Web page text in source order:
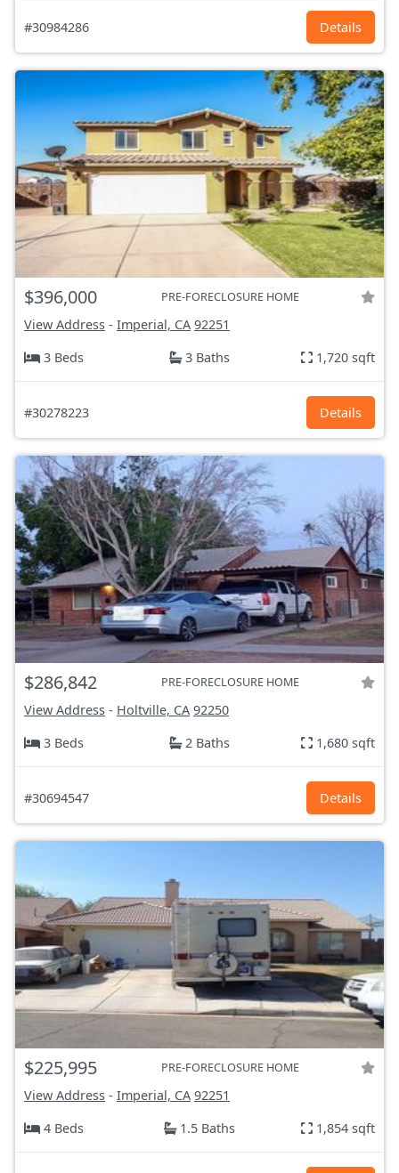
#30984286 Details
$396,000 PRE-FORECLOSURE HOME
View Address - Imperial, CA 92251
3 Beds
3 Baths 1,720 sqft
#30278223 Details
$286,842 PRE-FORECLOSURE HOME
View Address - Holtville, CA 92250
3 Beds
2 Baths 1,680 sqft
#30694547 Details
$225,995 PRE-FORECLOSURE HOME
View Address - Imperial, CA 92251
4 Beds
1.5 Baths 1,854 sqft